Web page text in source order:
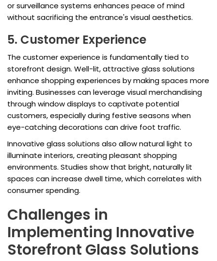
or surveillance systems enhances peace of mind
without sacrificing the entrance's visual aesthetics.
5. Customer Experience
The customer experience is fundamentally tied to
storefront design. Well-lit, attractive glass solutions
enhance shopping experiences by making spaces more
inviting. Businesses can leverage visual merchandising
through window displays to captivate potential
customers, especially during festive seasons when
eye-catching decorations can drive foot traffic.
Innovative glass solutions also allow natural light to
illuminate interiors, creating pleasant shopping
environments. Studies show that bright, naturally lit
spaces can increase dwell time, which correlates with
consumer spending.
Challenges in
Implementing Innovative
Storefront Glass Solutions